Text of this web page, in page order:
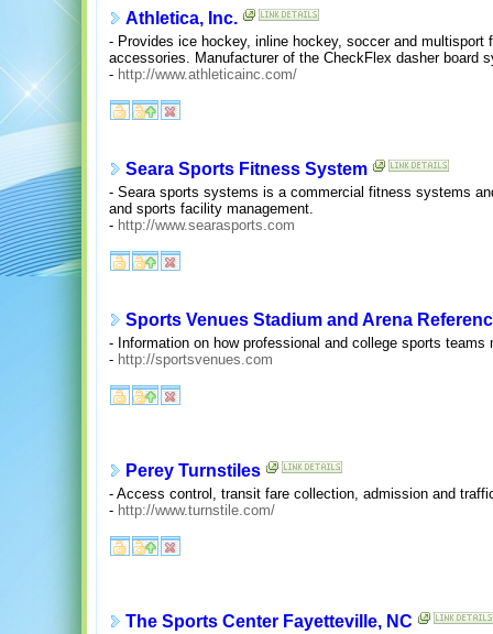
Athletica, Inc.
- Provides ice hockey, inline hockey, soccer and
accessories. Manufacturer of the CheckFlex dasher board
- http://www.athleticainc.com/
Seara Sports Fitness System
- Seara sports systems is a commercial fitness systems
and sports facility management.
- http://www.searasports.com
Sports Venues Stadium and Arena
- Information on how professional and college sports
- http://sportsvenues.com
Perey Turnstiles
- Access control, transit fare collection, admission and
- http://www.turnstile.com/
The Sports Center Fayetteville, NC